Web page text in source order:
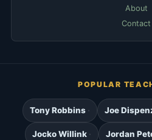
About
Contact
POPULAR
Tony Robbins Joe
Jocko Willink Jordan